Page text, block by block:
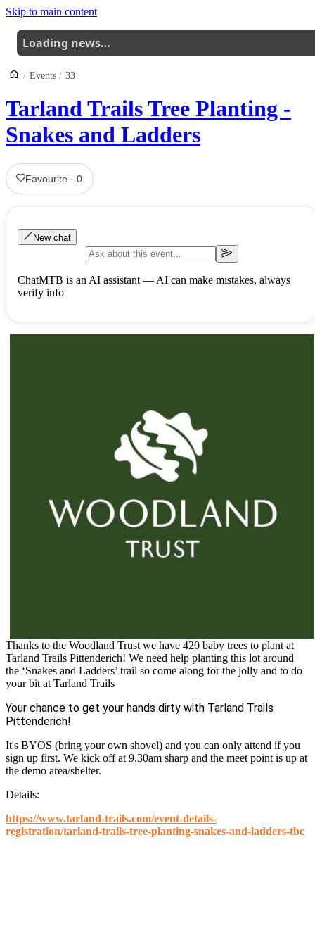
Skip to main content
Loading news…
Events 33
Tarland Trails Tree Planting -
Snakes and Ladders
Favourite ·0
New chat
ChatMTB is an AI assistant — AI can make mistakes, always
verify info
Thanks to the Woodland Trust we have 420 baby trees to plant at
Tarland Trails Pittenderich! We need help planting this lot around
the ‘Snakes and Ladders’ trail so come along for the jolly and to do
your bit at Tarland Trails
Your chance to get your hands dirty with Tarland Trails
Pittenderich!
It's BYOS (bring your own shovel) and you can only attend if you
sign up first. We kick off at 9.30am sharp and the meet point is up at
the demo area/shelter.
Details:
https://www.tarland-trails.com/event-details-
registration/tarland-trails-tree-planting-snakes-and-ladders-tbc